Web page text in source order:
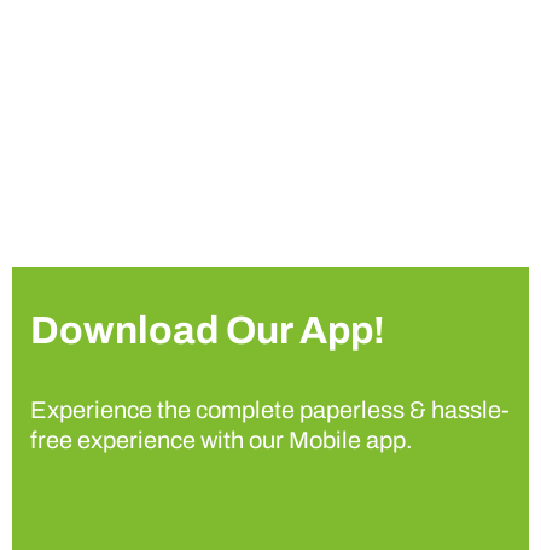
Download Our App!
Experience the complete paperless & hassle-
free experience with our Mobile app.